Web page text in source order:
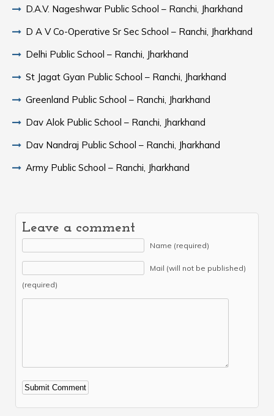
D.A.V. Nageshwar Public School – Ranchi, Jharkhand
D A V Co-Operative Sr Sec School – Ranchi, Jharkhand
Delhi Public School – Ranchi, Jharkhand
St Jagat Gyan Public School – Ranchi, Jharkhand
Greenland Public School – Ranchi, Jharkhand
Dav Alok Public School – Ranchi, Jharkhand
Dav Nandraj Public School – Ranchi, Jharkhand
Army Public School – Ranchi, Jharkhand
Leave a comment
Name (required)
Mail (will not be published)
(required)
Alternative: